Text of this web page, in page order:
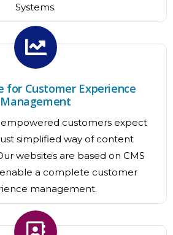
Systems.
for Customer Experience
Management
customers expect
simplified way of content
websites are based on CMS
a complete customer
management.